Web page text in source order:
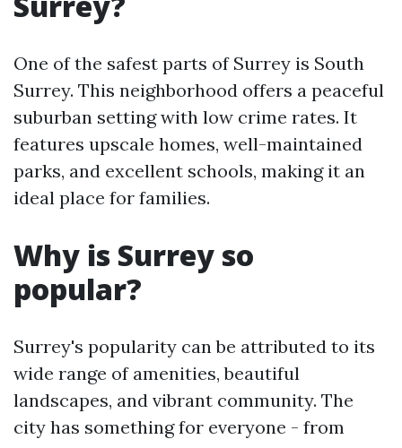
One of the safest parts of Surrey is South
Surrey. This neighborhood offers a peaceful
suburban setting with low crime rates. It
features upscale homes, well-maintained
parks, and excellent schools, making it an
ideal place for families.
Why is Surrey so
popular?
Surrey's popularity can be attributed to its
wide range of amenities, beautiful
landscapes, and vibrant community. The
city has something for everyone - from